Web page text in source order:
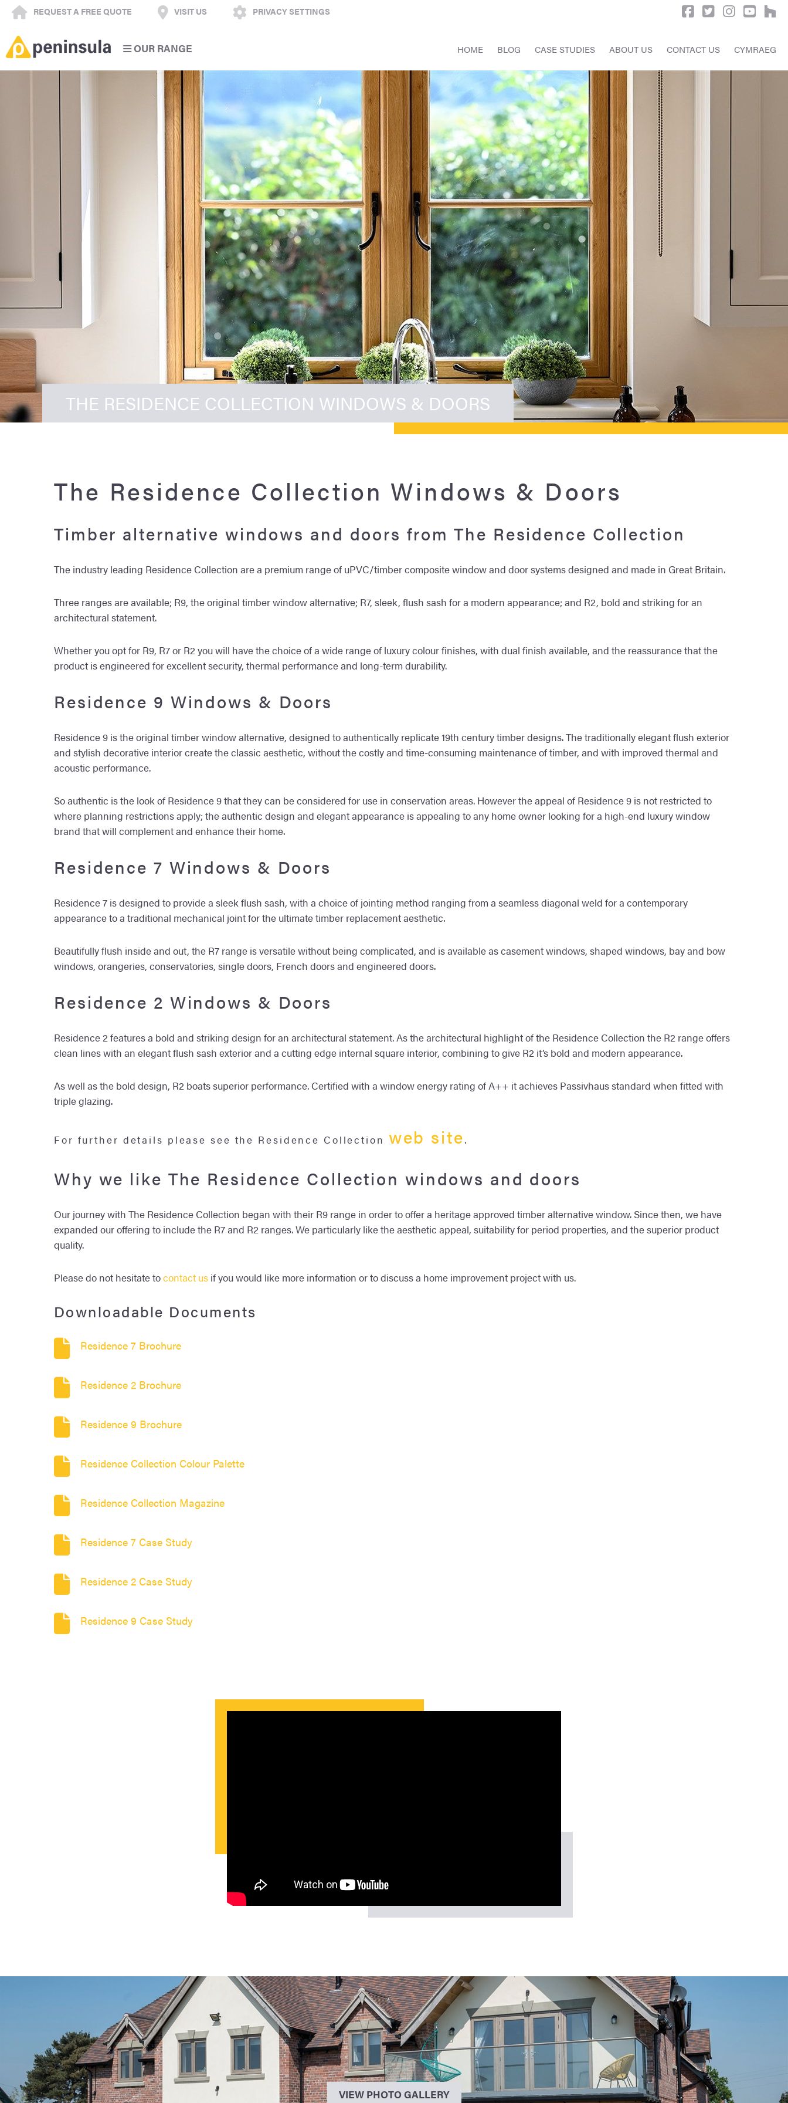
REQUEST A FREE QUOTE VISIT US PRIVACY SETTINGS
OUR RANGE HOME BLOG CASE STUDIES ABOUT US CONTACT US CYMRAEG
THE RESIDENCE COLLECTION WINDOWS & DOORS
The Residence Collection Windows & Doors
Timber alternative windows and doors from The Residence Collection
The industry leading Residence Collection are a premium range of uPVC/timber composite window and door systems designed and made in Great Britain.
Three ranges are available; R9, the original timber window alternative; R7, sleek, flush sash for a modern appearance; and R2, bold and striking for an
architectural statement.
Whether you opt for R9, R7 or R2 you will have the choice of a wide range of luxury colour finishes, with dual finish available, and the reassurance that the
product is engineered for excellent security, thermal performance and long-term durability.
Residence 9 Windows & Doors
Residence 9 is the original timber window alternative, designed to authentically replicate 19th century timber designs. The traditionally elegant flush exterior
and stylish decorative interior create the classic aesthetic, without the costly and time-consuming maintenance of timber, and with improved thermal and
acoustic performance.
So authentic is the look of Residence 9 that they can be considered for use in conservation areas. However the appeal of Residence 9 is not restricted to
where planning restrictions apply; the authentic design and elegant appearance is appealing to any home owner looking for a high-end luxury window
brand that will complement and enhance their home.
Residence 7 Windows & Doors
Residence 7 is designed to provide a sleek flush sash, with a choice of jointing method ranging from a seamless diagonal weld for a contemporary
appearance to a traditional mechanical joint for the ultimate timber replacement aesthetic.
Beautifully flush inside and out, the R7 range is versatile without being complicated, and is available as casement windows, shaped windows, bay and bow
windows, orangeries, conservatories, single doors, French doors and engineered doors.
Residence 2 Windows & Doors
Residence 2 features a bold and striking design for an architectural statement. As the architectural highlight of the Residence Collection the R2 range offers
clean lines with an elegant flush sash exterior and a cutting edge internal square interior, combining to give R2 it’s bold and modern appearance.
As well as the bold design, R2 boats superior performance. Certified with a window energy rating of A++ it achieves Passivhaus standard when fitted with
triple glazing.
For further details please see the Residence Collection web site.
Why we like The Residence Collection windows and doors
Our journey with The Residence Collection began with their R9 range in order to offer a heritage approved timber alternative window. Since then, we have
expanded our offering to include the R7 and R2 ranges. We particularly like the aesthetic appeal, suitability for period properties, and the superior product
quality.
Please do not hesitate tocontact us if you would like more information or to discuss a home improvement project with us.
Downloadable Documents
Residence 7 Brochure
Residence 2 Brochure
Residence 9 Brochure
Residence Collection Colour Palette
Residence Collection Magazine
Residence 7 Case Study
Residence 2 Case Study
Residence 9 Case Study
VIEW PHOTO GALLERY